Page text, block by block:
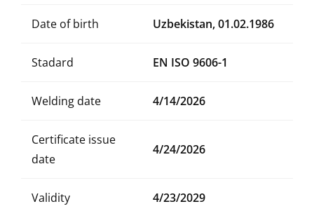
Date of birth Uzbekistan, 01.02.1986
Stadard EN ISO 9606-1
Welding date 4/14/2026
Certificate issue
date
4/24/2026
Validity 4/23/2029